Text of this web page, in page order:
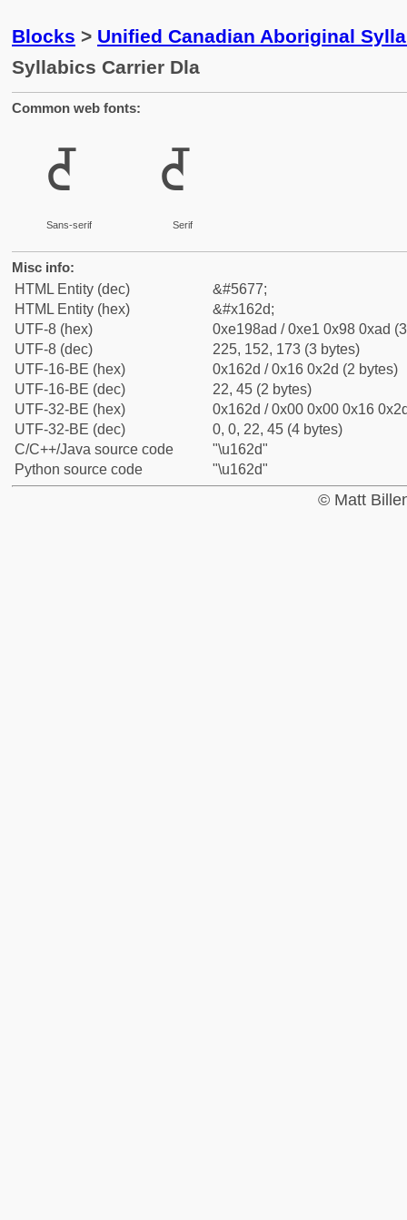
Blocks > Unified Canadian Aboriginal
Syllabics Carrier Dla
Common web fonts:
ᘭ
Sans-serif
ᘭ
Serif
Misc info:
HTML Entity (dec)
&#5677;
HTML Entity (hex)
&#x162d;
UTF-8 (hex)
0xe198ad / 0xe1 0x98 0xad
UTF-8 (dec)
225, 152, 173 (3 bytes)
UTF-16-BE (hex)
0x162d / 0x16 0x2d (2 bytes)
UTF-16-BE (dec)
22, 45 (2 bytes)
UTF-32-BE (hex)
0x162d / 0x00 0x00 0x16
UTF-32-BE (dec)
0, 0, 22, 45 (4 bytes)
C/C++/Java source code
"\u162d"
Python source code
"\u162d"
© Matt